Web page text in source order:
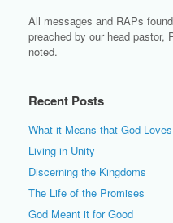
All messages and RAPs
preached by our head pastor,
noted.
Recent Posts
What it Means that God
Living in Unity
Discerning the Kingdoms
The Life of the Promises
God Meant it for Good